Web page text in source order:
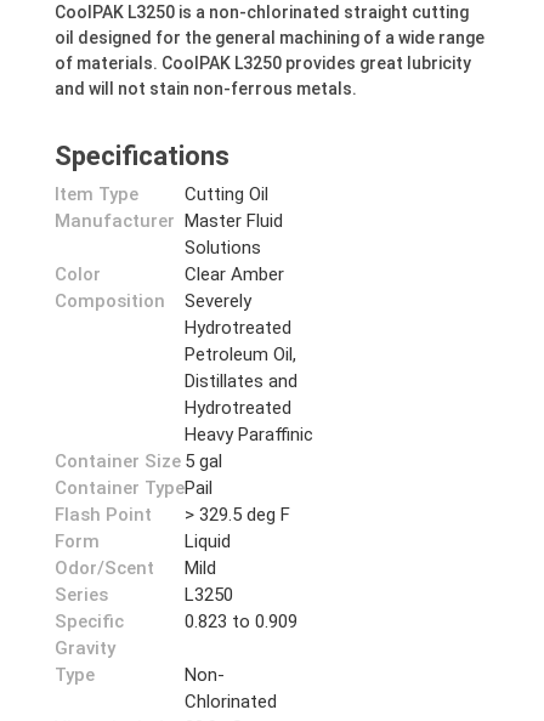
CoolPAK L3250 is a non-chlorinated straight cutting
oil designed for the general machining of a wide range
of materials. CoolPAK L3250 provides great lubricity
and will not stain non-ferrous metals.
Specifications
Item Type
Cutting Oil
Manufacturer Master Fluid
Solutions
Color
Clear Amber
Composition
Severely
Hydrotreated
Petroleum Oil,
Distillates and
Hydrotreated
Heavy Paraffinic
Container Size 5 gal
Container TypePail
Flash Point
> 329.5 deg F
Form
Liquid
Odor/Scent
Mild
Series
L3250
Specific
Gravity
0.823 to 0.909
Type
Non-
Chlorinated